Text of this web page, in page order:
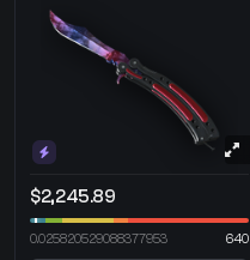
$2,245.89
0.025820529088377953 640